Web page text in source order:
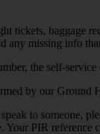
tickets, baggage
any missing info
the self-
by our
to someone,
Your PIR